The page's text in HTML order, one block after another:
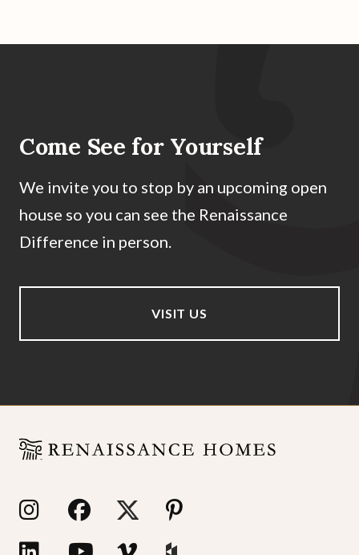
Come See for Yourself
We invite you to stop by an upcoming open
house so you can see the Renaissance
Difference in person.
VISIT US